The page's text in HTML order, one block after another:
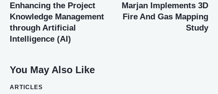
Enhancing the Project
Knowledge Management
through Artificial
Intelligence (AI)
Marjan Implements 3D
Fire And Gas Mapping
Study
You May Also Like
ARTICLES